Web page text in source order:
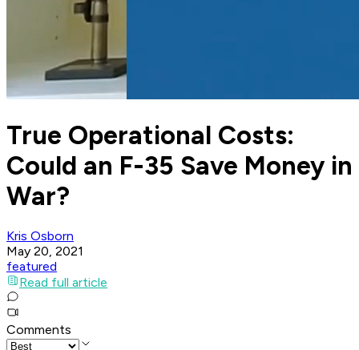
True Operational Costs:
Could an F-35 Save Money in
War?
Kris Osborn
May 20, 2021
featured
Read full article
Comments